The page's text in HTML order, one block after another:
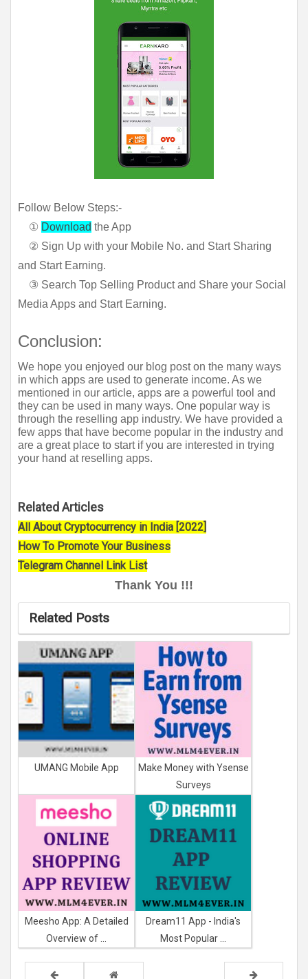
Follow Below Steps:-
① Download the App
② Sign Up with your Mobile No. and Start Sharing
and Start Earning.
③ Search Top Selling Product and Share your Social
Media Apps and Start Earning.
Conclusion:
We hope you enjoyed our blog post on the many ways
in which apps are used to generate income. As we
mentioned in our article, apps are a powerful tool and
they can be used in many ways. One popular way is
through the reselling app industry. We have provided a
few apps that have become popular in the industry and
are a great place to start if you are interested in trying
your hand at reselling apps.
Related Articles
All About Cryptocurrency in India [2022]
How To Promote Your Business
Telegram Channel Link List
Thank You !!!
Related Posts
UMANG Mobile App
Make Money with Ysense
Surveys
Meesho App: A Detailed
Overview of ...
Dream11 App - India's
Most Popular ...